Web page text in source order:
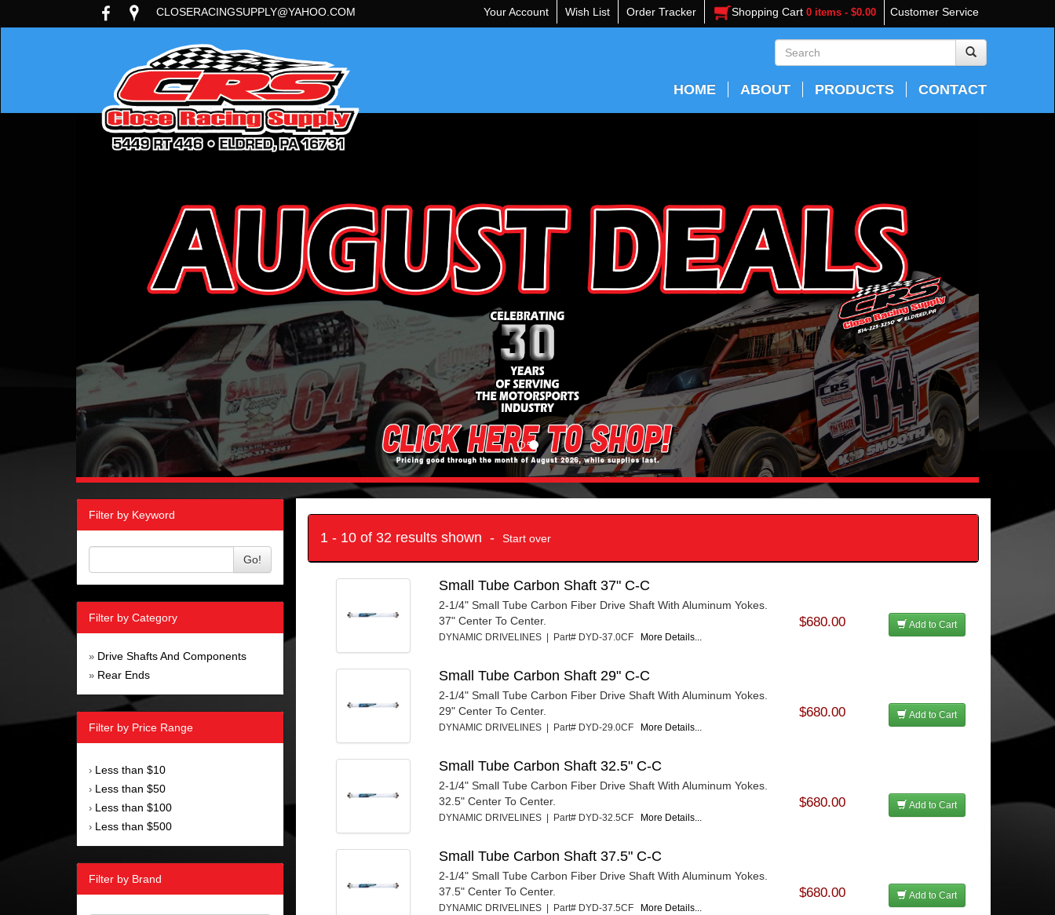
Customer Service
CLOSERACINGSUPPLY@YAHOO.COM Your Account Wish List Order Tracker Shopping Cart 0 items - $0.00
HOME ABOUT PRODUCTS CONTACT
Filter by Keyword
Go!
Filter by Category
» Drive Shafts And Components
» Rear Ends
Filter by Price Range
› Less than $10
› Less than $50
› Less than $100
› Less than $500
Filter by Brand
1 - 10 of 32 results shown - Start over
Small Tube Carbon Shaft 37" C-C
2-1/4" Small Tube Carbon Fiber Drive Shaft With Aluminum Yokes.
37" Center To Center.
DYNAMIC DRIVELINES | Part# DYD-37.0CF More Details...
$680.00 Add to Cart
Small Tube Carbon Shaft 29" C-C
2-1/4" Small Tube Carbon Fiber Drive Shaft With Aluminum Yokes.
29" Center To Center.
DYNAMIC DRIVELINES | Part# DYD-29.0CF More Details...
$680.00 Add to Cart
Small Tube Carbon Shaft 32.5" C-C
2-1/4" Small Tube Carbon Fiber Drive Shaft With Aluminum Yokes.
32.5" Center To Center.
DYNAMIC DRIVELINES | Part# DYD-32.5CF More Details...
$680.00 Add to Cart
Small Tube Carbon Shaft 37.5" C-C
2-1/4" Small Tube Carbon Fiber Drive Shaft With Aluminum Yokes.
37.5" Center To Center.
DYNAMIC DRIVELINES | Part# DYD-37.5CF More Details...
$680.00 Add to Cart